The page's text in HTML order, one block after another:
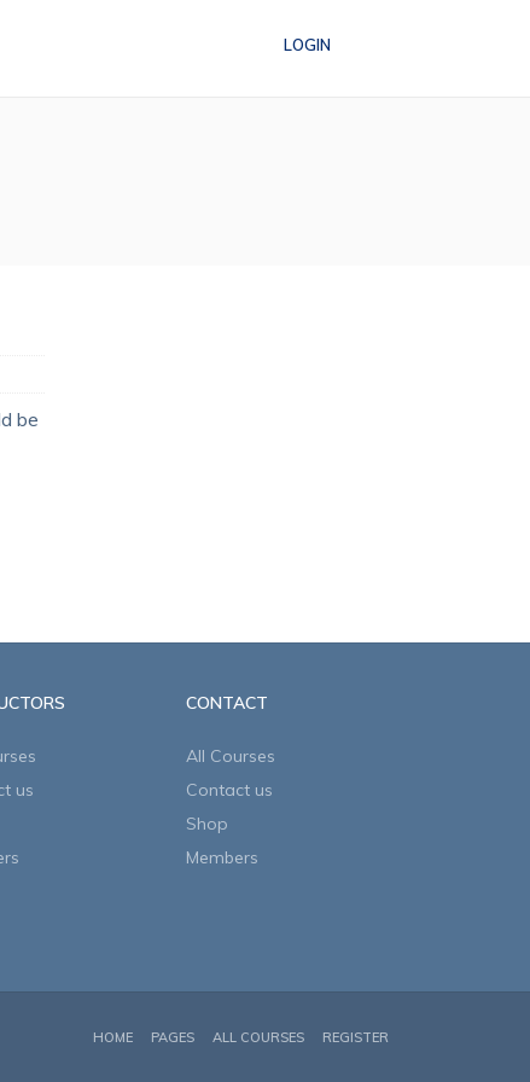
LOGIN
be
us
CONTACT
All Courses
Contact us
Shop
Members
HOME PAGES ALL COURSES REGISTER